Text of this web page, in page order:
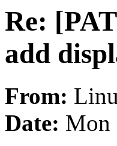
Re:
add
From:
Date: Mon